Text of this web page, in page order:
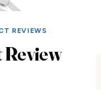
REVIEWS
Review